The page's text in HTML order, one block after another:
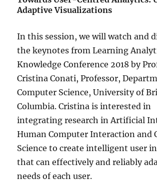
Adaptive Visualizations
In this session, we will watch and
the keynotes from Learning
Knowledge Conference 2018 by
Cristina Conati, Professor,
Computer Science, University of
Columbia. Cristina is interested in
integrating research in Artificial
Human Computer Interaction and
Science to create intelligent user
that can effectively and reliably
needs of each user.